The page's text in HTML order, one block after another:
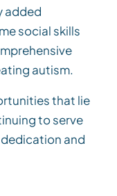
added
social skills
autism.
that lie
to serve
and